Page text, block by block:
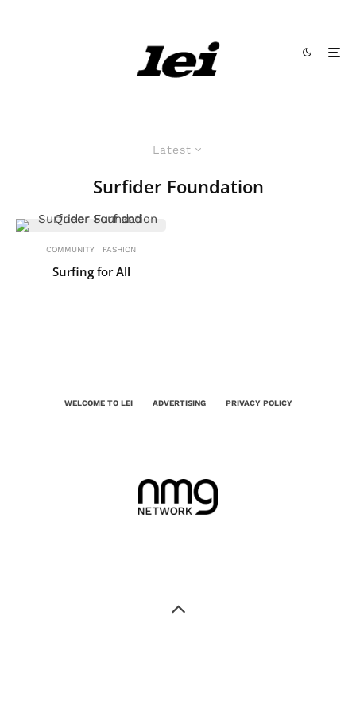
Latest
Surfider Foundation
COMMUNITY FASHION
Surfing for All
WELCOME TO LEI ADVERTISING PRIVACY POLICY